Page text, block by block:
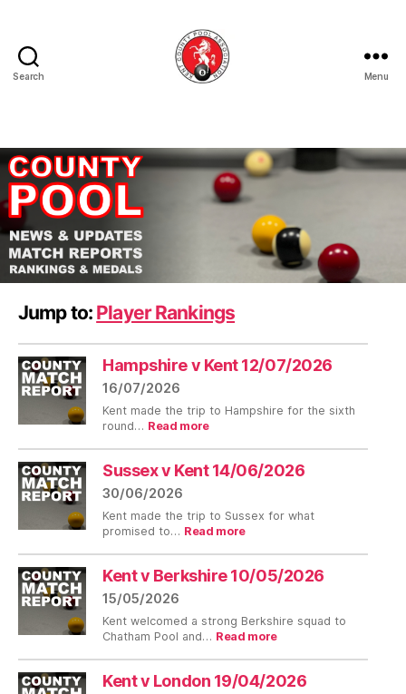
Search
Association
Menu
Jump to: Player Rankings
Hampshire v Kent 12/07/2026
16/07/2026
Kent made the trip to Hampshire for the sixth
round… Read more:
v
Kent
12/07/2026
Sussex v Kent 14/06/2026
30/06/2026
Kent made the trip to Sussex for what
promised to… Read more:
v
Kent
14/06/2026
Kent v Berkshire 10/05/2026
15/05/2026
Kent welcomed a strong Berkshire squad to
Chatham Pool and… Read more:
v
Berkshire
10/05/2026
Kent v London 19/04/2026